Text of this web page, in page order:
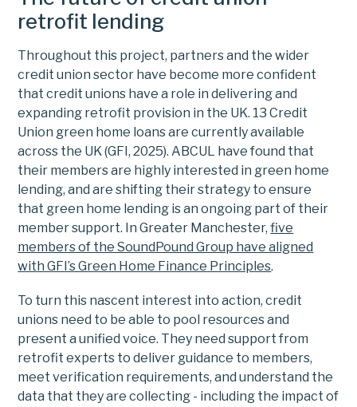
retrofit lending
Throughout this project, partners and the wider
credit union sector have become more confident
that credit unions have a role in delivering and
expanding retrofit provision in the UK. 13 Credit
Union green home loans are currently available
across the UK (GFI, 2025). ABCUL have found that
their members are highly interested in green home
lending, and are shifting their strategy to ensure
that green home lending is an ongoing part of their
member support. In Greater Manchester,five
members of the SoundPound Group have aligned
with GFI’s Green Home Finance Principles.
To turn this nascent interest into action, credit
unions need to be able to pool resources and
present a unified voice. They need support from
retrofit experts to deliver guidance to members,
meet verification requirements, and understand the
data that they are collecting - including the impact of